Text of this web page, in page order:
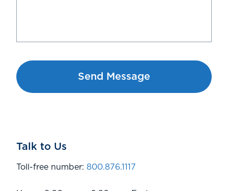
Talk to Us
Toll-free number: 800.876.1117